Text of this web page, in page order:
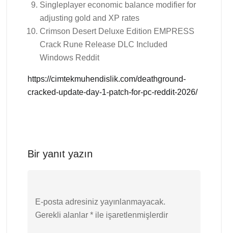
Singleplayer economic balance modifier for
adjusting gold and XP rates
Crimson Desert Deluxe Edition EMPRESS
Crack Rune Release DLC Included
Windows Reddit
https://cimtekmuhendislik.com/deathground-
cracked-update-day-1-patch-for-pc-reddit-2026/
Bir yanıt yazın
E-posta adresiniz yayınlanmayacak.
Gerekli alanlar * ile işaretlenmişlerdir